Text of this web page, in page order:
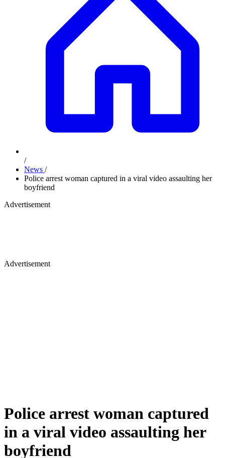
/
News /
Police arrest woman captured in a viral video assaulting her
boyfriend
Advertisement
Advertisement
Police arrest woman captured
in a viral video assaulting her
boyfriend